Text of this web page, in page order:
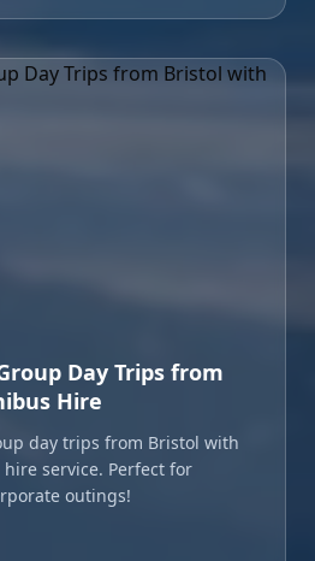
Day Trips from
Hire
day trips from Bristol with
service. Perfect for
outings!